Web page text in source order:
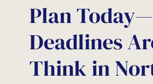
Plan
Deadlines
Think in